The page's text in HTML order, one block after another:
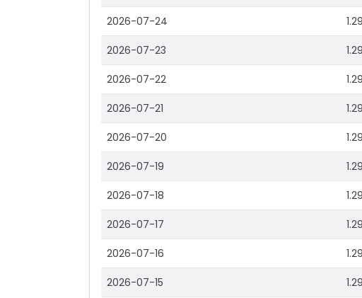
2026-07-24 1.29
2026-07-23 1.29
2026-07-22 1.29
2026-07-21 1.29
2026-07-20 1.29
2026-07-19 1.29
2026-07-18 1.29
2026-07-17 1.29
2026-07-16 1.29
2026-07-15 1.29